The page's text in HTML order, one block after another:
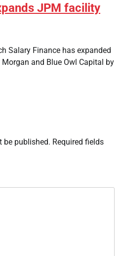
JPM facility
Salary Finance has expanded
and Blue Owl Capital by
be published. Required fields